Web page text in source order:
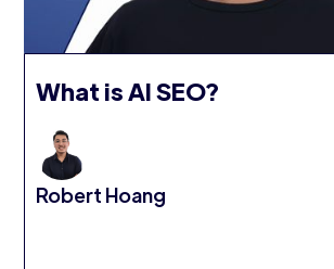
What is AI SEO?
Robert Hoang